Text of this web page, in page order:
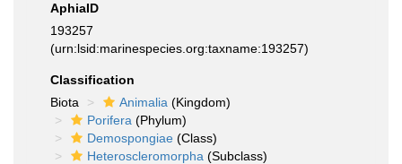
AphiaID
193257
(urn:lsid:marinespecies.org:taxname:193257)
Classification
Biota
Animalia (Kingdom)
Porifera (Phylum)
Demospongiae (Class)
Heteroscleromorpha (Subclass)